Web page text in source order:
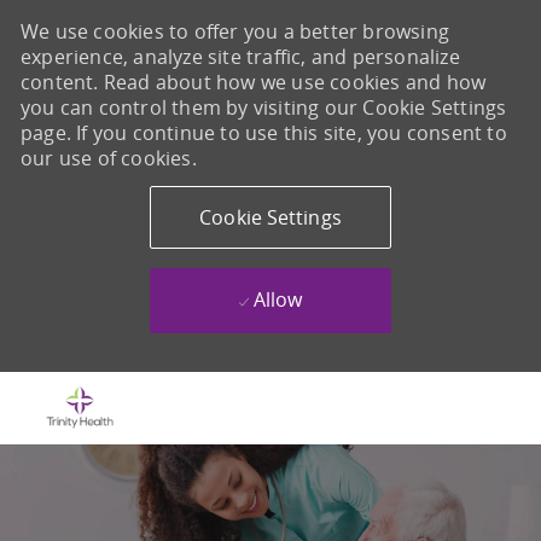
We use cookies to offer you a better browsing
experience, analyze site traffic, and personalize
content. Read about how we use cookies and how
you can control them by visiting our Cookie Settings
page. If you continue to use this site, you consent to
our use of cookies.
Cookie Settings
Allow